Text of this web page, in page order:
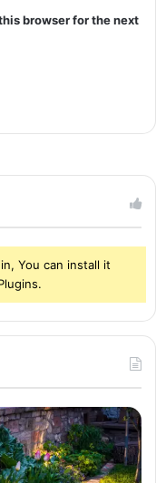
browser for the next
You can install it